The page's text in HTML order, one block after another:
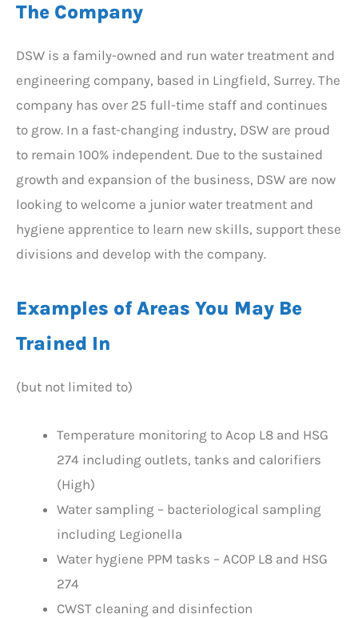
The Company
DSW is a family-owned and run water treatment and
engineering company, based in Lingfield, Surrey. The
company has over 25 full-time staff and continues
to grow. In a fast-changing industry, DSW are proud
to remain 100% independent. Due to the sustained
growth and expansion of the business, DSW are now
looking to welcome a junior water treatment and
hygiene apprentice to learn new skills, support these
divisions and develop with the company.
Examples of Areas You May Be
Trained In
(but not limited to)
Temperature monitoring to Acop L8 and HSG
274 including outlets, tanks and calorifiers
(High)
Water sampling – bacteriological sampling
including Legionella
Water hygiene PPM tasks – ACOP L8 and HSG
274
CWST cleaning and disinfection